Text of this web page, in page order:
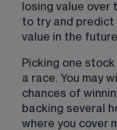
losing value over
to try and predict
value in the
Picking one
a race. You may
chances of
backing several
where you cover